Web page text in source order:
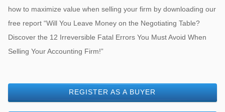
how to maximize value when selling your firm by downloading our
free report “Will You Leave Money on the Negotiating Table?
Discover the 12 Irreversible Fatal Errors You Must Avoid When
Selling Your Accounting Firm!”
REGISTER AS A BUYER